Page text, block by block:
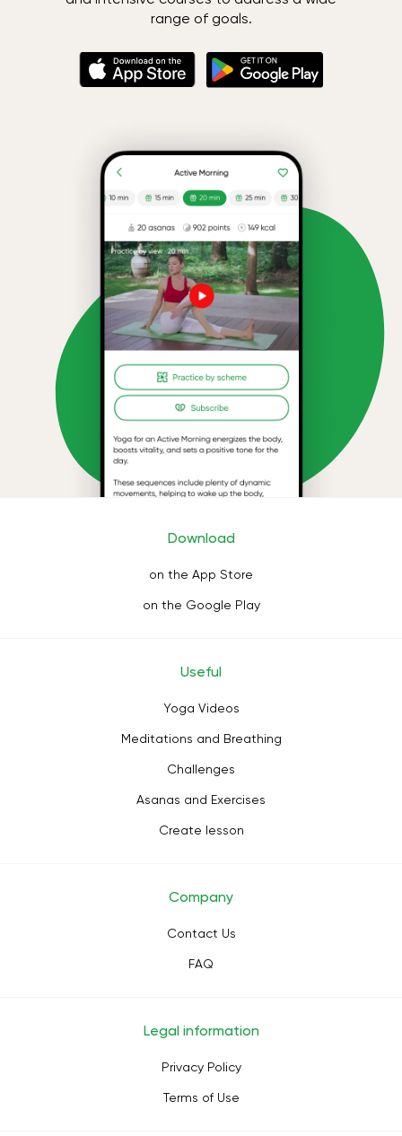
range of goals.
Download
on the App Store
on the Google Play
Useful
Yoga Videos
Meditations and Breathing
Challenges
Asanas and Exercises
Create lesson
Company
Contact Us
FAQ
Legal information
Privacy Policy
Terms of Use